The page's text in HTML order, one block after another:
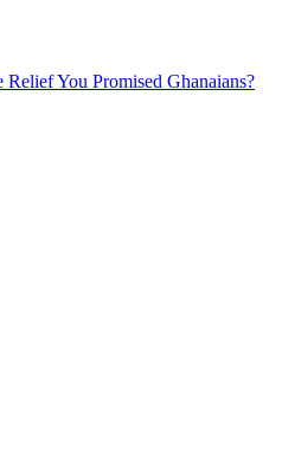
You Promised Ghanaians?